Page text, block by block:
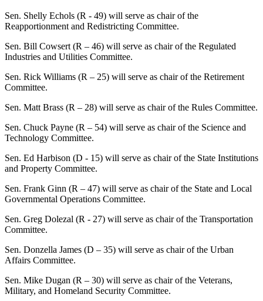
Sen. Shelly Echols (R - 49) will serve as chair of the
Reapportionment and Redistricting Committee.
Sen. Bill Cowsert (R – 46) will serve as chair of the Regulated
Industries and Utilities Committee.
Sen. Rick Williams (R – 25) will serve as chair of the Retirement
Committee.
Sen. Matt Brass (R – 28) will serve as chair of the Rules Committee.
Sen. Chuck Payne (R – 54) will serve as chair of the Science and
Technology Committee.
Sen. Ed Harbison (D - 15) will serve as chair of the State Institutions
and Property Committee.
Sen. Frank Ginn (R – 47) will serve as chair of the State and Local
Governmental Operations Committee.
Sen. Greg Dolezal (R - 27) will serve as chair of the Transportation
Committee.
Sen. Donzella James (D – 35) will serve as chair of the Urban
Affairs Committee.
Sen. Mike Dugan (R – 30) will serve as chair of the Veterans,
Military, and Homeland Security Committee.